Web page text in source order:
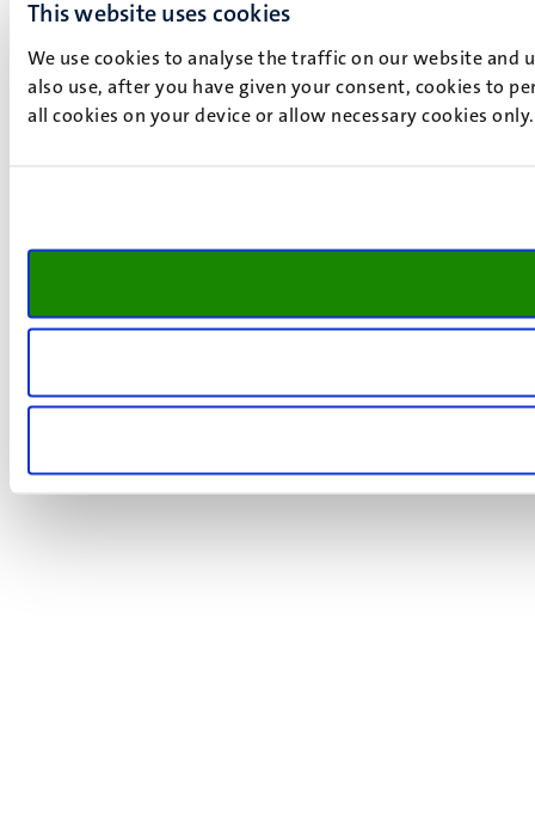
This website uses cookies
We use cookies to analyse the traffic on our website and
also use, after you have given your consent, cookies to
all cookies on your device or allow necessary cookies